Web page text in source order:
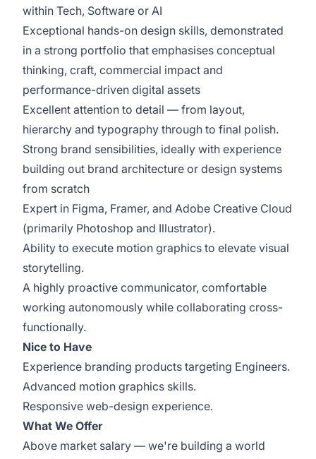
within Tech, Software or AI
Exceptional hands-on design skills, demonstrated
in a strong portfolio that emphasises conceptual
thinking, craft, commercial impact and
performance-driven digital assets
Excellent attention to detail — from layout,
hierarchy and typography through to final polish.
Strong brand sensibilities, ideally with experience
building out brand architecture or design systems
from scratch
Expert in Figma, Framer, and Adobe Creative Cloud
(primarily Photoshop and Illustrator).
Ability to execute motion graphics to elevate visual
storytelling.
A highly proactive communicator, comfortable
working autonomously while collaborating cross-
functionally.
Nice to Have
Experience branding products targeting Engineers.
Advanced motion graphics skills.
Responsive web-design experience.
What We Offer
Above market salary — we're building a world